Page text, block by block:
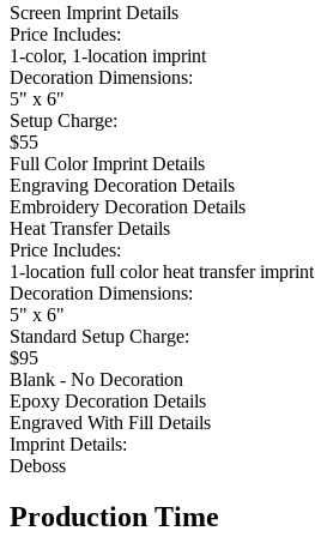
Screen Imprint Details
Price Includes:
1-color, 1-location imprint
Decoration Dimensions:
5" x 6"
Setup Charge:
$55
Full Color Imprint Details
Engraving Decoration Details
Embroidery Decoration Details
Heat Transfer Details
Price Includes:
1-location full color heat transfer imprint
Decoration Dimensions:
5" x 6"
Standard Setup Charge:
$95
Blank - No Decoration
Epoxy Decoration Details
Engraved With Fill Details
Imprint Details:
Deboss
Production Time